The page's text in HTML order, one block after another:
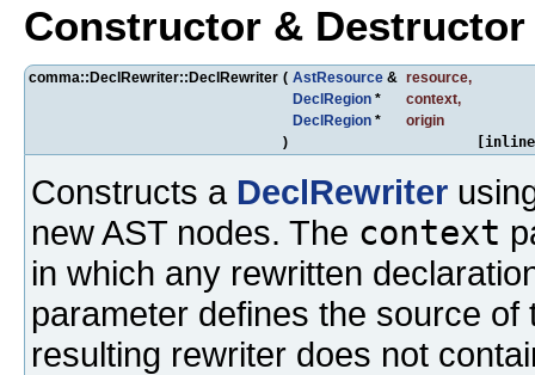
Constructor &
comma::DeclRewriter::DeclRewriter ( AstResource & resource,
DeclRegion * context,
DeclRegion *
origin
)
Constructs a DeclRewriter
new AST nodes. The context
in which any rewritten
parameter defines the source
resulting rewriter does not